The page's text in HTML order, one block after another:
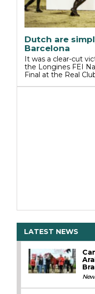
Dutch are
Barcelona
It was a clear-cut
the Longines FEI
Final at the Real
LATEST NEWS